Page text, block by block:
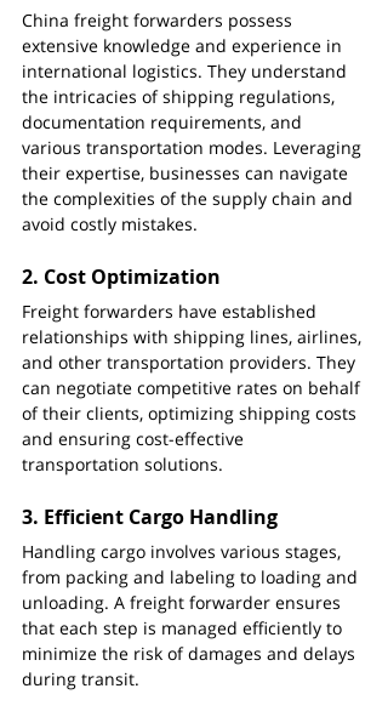
China freight forwarders possess
extensive knowledge and experience in
international logistics. They understand
the intricacies of shipping regulations,
documentation requirements, and
various transportation modes. Leveraging
their expertise, businesses can navigate
the complexities of the supply chain and
avoid costly mistakes.
2. Cost Optimization
Freight forwarders have established
relationships with shipping lines, airlines,
and other transportation providers. They
can negotiate competitive rates on behalf
of their clients, optimizing shipping costs
and ensuring cost-effective
transportation solutions.
3. Efficient Cargo Handling
Handling cargo involves various stages,
from packing and labeling to loading and
unloading. A freight forwarder ensures
that each step is managed efficiently to
minimize the risk of damages and delays
during transit.